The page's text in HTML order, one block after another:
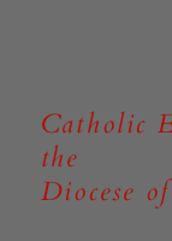
Catholic
the
Diocese